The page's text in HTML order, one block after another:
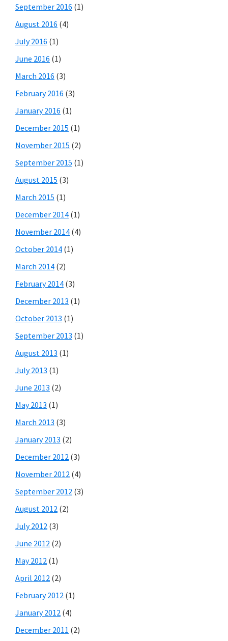
September 2016 (1)
August 2016 (4)
July 2016 (1)
June 2016 (1)
March 2016 (3)
February 2016 (3)
January 2016 (1)
December 2015 (1)
November 2015 (2)
September 2015 (1)
August 2015 (3)
March 2015 (1)
December 2014 (1)
November 2014 (4)
October 2014 (1)
March 2014 (2)
February 2014 (3)
December 2013 (1)
October 2013 (1)
September 2013 (1)
August 2013 (1)
July 2013 (1)
June 2013 (2)
May 2013 (1)
March 2013 (3)
January 2013 (2)
December 2012 (3)
November 2012 (4)
September 2012 (3)
August 2012 (2)
July 2012 (3)
June 2012 (2)
May 2012 (1)
April 2012 (2)
February 2012 (1)
January 2012 (4)
December 2011 (2)